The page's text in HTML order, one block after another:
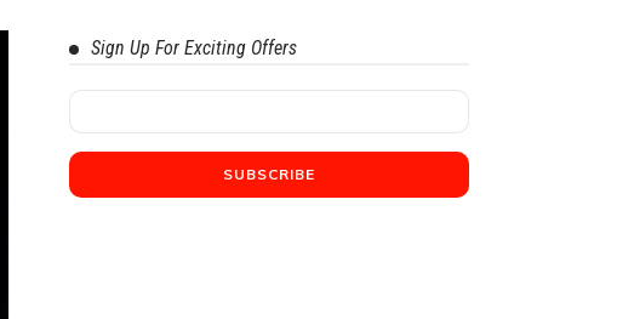
Sign Up For Exciting Offers